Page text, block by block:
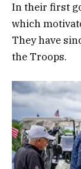
In their first
which
They have
the Troops.